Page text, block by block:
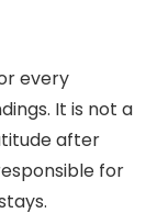
every
It is not a
after
for